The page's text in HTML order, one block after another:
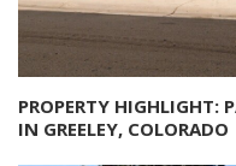
PROPERTY HIGHLIGHT:
IN GREELEY, COLORADO